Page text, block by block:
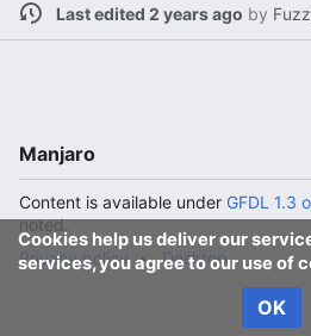
Last edited 2 years ago by
Cookies help us deliver our
services, you agree to our use of
OK
Manjaro
Content is available under GFDL 1.3
noted.
Privacy policy
Desktop